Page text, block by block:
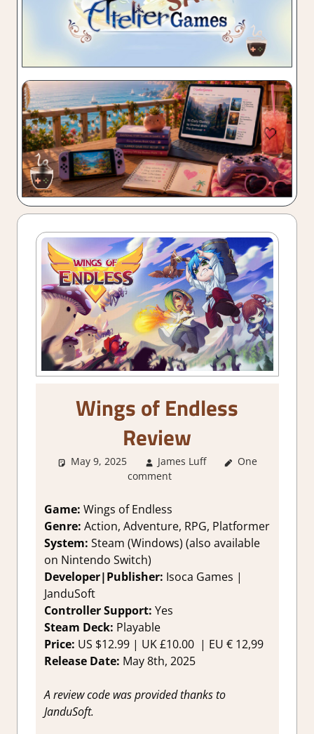
Wings of Endless
Review
May 9, 2025 James Luff
1. Two
RPG
Fighting action
Genre
action
One
comment
Game: Wings of Endless
Genre: Action, Adventure, RPG, Platformer
System: Steam (Windows) (also available
on Nintendo Switch)
Developer|Publisher: Isoca Games |
JanduSoft
Controller Support: Yes
Steam Deck: Playable
Price: US $12.99 | UK£10.00 | EU € 12,99
Release Date: May 8th, 2025
A review code was provided thanks to
JanduSoft.